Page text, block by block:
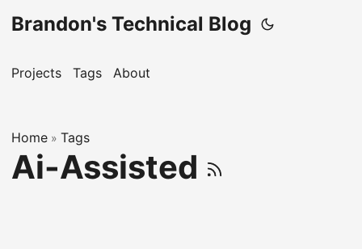
Brandon's Technical Blog
Projects Tags About
Home » Tags
Ai-Assisted